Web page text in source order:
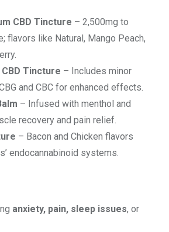
CBD Tincture – 2,500mg to
flavors like Natural, Mango Peach,
Tincture – Includes minor
and CBC for enhanced effects.
– Infused with menthol and
recovery and pain relief.
– Bacon and Chicken flavors
endocannabinoid systems.
anxiety, pain, sleep issues, or